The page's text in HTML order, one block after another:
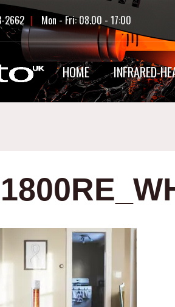
2662 | Mon - Fri: 08.00 - 17:00
HOME INFRARED-